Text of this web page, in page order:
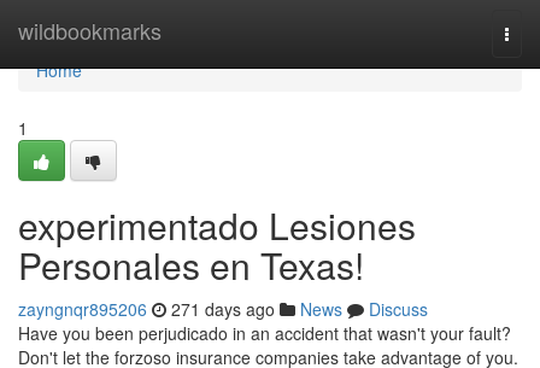
wildbookmarks
Home
Home
1
experimentado Lesiones
Personales en Texas!
zayngnqr895206 271 days ago News
Discuss
Have you been perjudicado in an accident that wasn't your fault?
Don't let the forzoso insurance companies take advantage of you.